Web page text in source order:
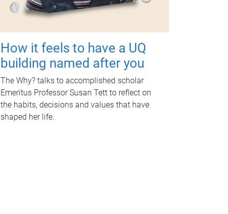
How it feels to have a UQ
building named after you
The Why? talks to accomplished scholar
Emeritus Professor Susan Tett to reflect on
the habits, decisions and values that have
shaped her life.